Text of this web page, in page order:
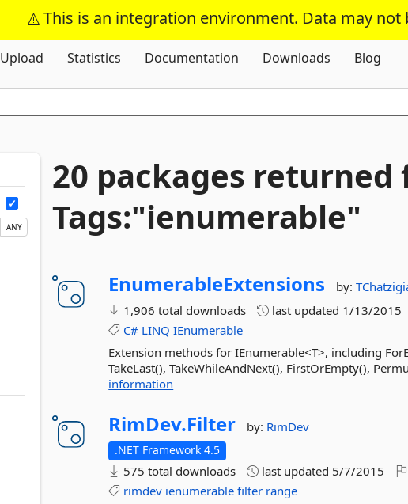
This is an integration environment. Data may not
Skip To Content
Upload Statistics Documentation Downloads Blog
ANY
20 packages returned
Tags:"ienumerable"
EnumerableExtensions by:
1,906 total downloads
last updated 1/13/2015
C# LINQ IEnumerable
Extension methods for IEnumerable<T>, including
TakeLast(), TakeWhileAndNext(), FirstOrEmpty(),
information
RimDev.Filter by: RimDev
.NET Framework 4.5
575 total downloads last updated 5/7/2015
rimdev ienumerable filter range